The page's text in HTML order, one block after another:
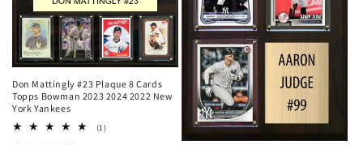
Don Mattingly #23 Plaque 8 Cards
Topps Bowman 2023 2024 2022 New
York Yankees
(1)1